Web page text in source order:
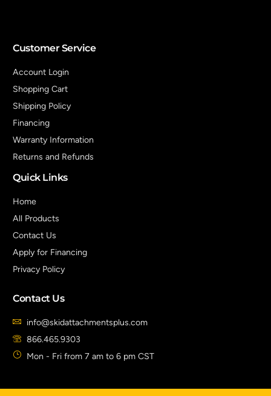
Customer Service
Account Login
Shopping Cart
Shipping Policy
Financing
Warranty Information
Returns and Refunds
Quick Links
Home
All Products
Contact Us
Apply for Financing
Privacy Policy
Contact Us
info@skidattachmentsplus.com
866.465.9303
Mon - Fri from 7 am to 6 pm CST